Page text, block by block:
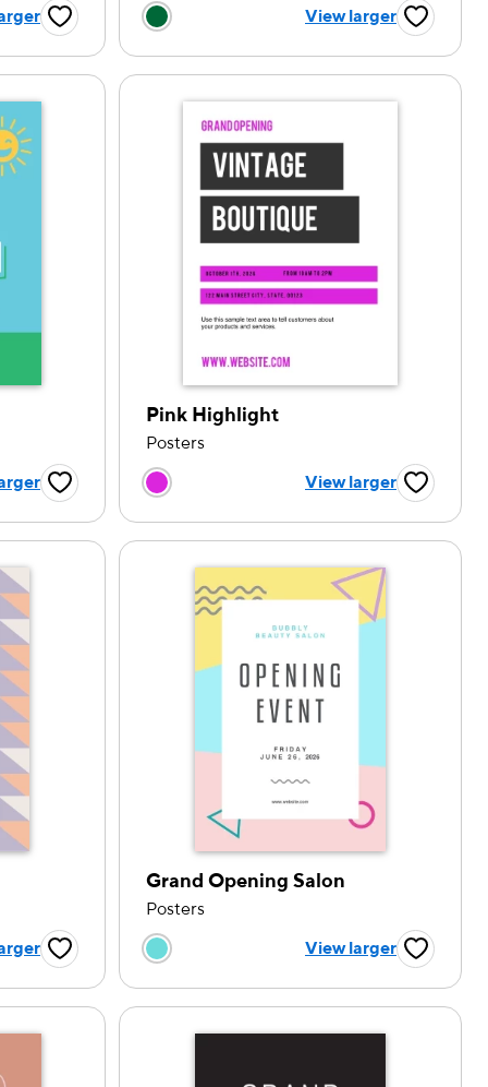
Favorite ButtonChoose a color option
View larger Favorite
Favorite Button
Pink Highlight
Posters
Choose a color option
View larger Favorite
Favorite Button
Grand Opening Salon
Posters
Choose a color option
View larger Favorite